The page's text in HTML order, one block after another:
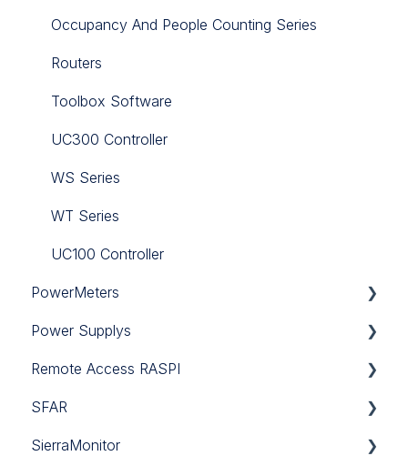
Niagara nE2 Link
Niagara JAR
PA-LED
RAC18-IP
Sedona
Touch Point
Tutorials
iC Lib Solutions Library
Occupancy And People Counting Series
Routers
Toolbox Software
UC300 Controller
WS Series
WT Series
UC100 Controller
PowerMeters
RJ12 CT
SDM120-CT-MID
SDM120-MOD-MID
SDM120A-MID
Power Supplys
12V DC
24V DC
Remote Access RASPI
Remote Access RASPI
SFAR
SFAR-1M
SierraMonitor